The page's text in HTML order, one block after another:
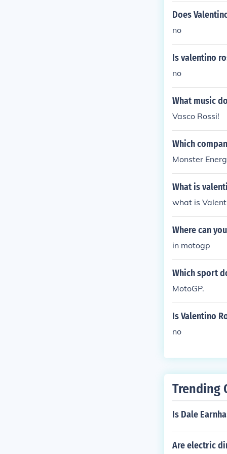
Does
no
Is valentino
no
What music
Vasco Rossi!
Which
Monster
What is
what is
Where can
in motogp
Which sport
MotoGP.
Is Valentino
no
Trending
Is Dale
Are electric